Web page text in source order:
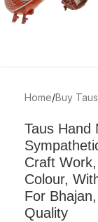
Home/Buy Taus
Taus Hand
Craft
Colour,
For
Quality